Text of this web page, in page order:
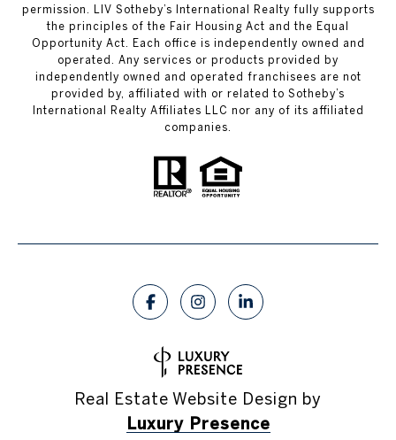
permission. LIV Sotheby’s International Realty fully supports
the principles of the Fair Housing Act and the Equal
Opportunity Act. Each office is independently owned and
operated. Any services or products provided by
independently owned and operated franchisees are not
provided by, affiliated with or related to Sotheby’s
International Realty Affiliates LLC nor any of its affiliated
companies.
Real Estate Website Design by
Luxury Presence